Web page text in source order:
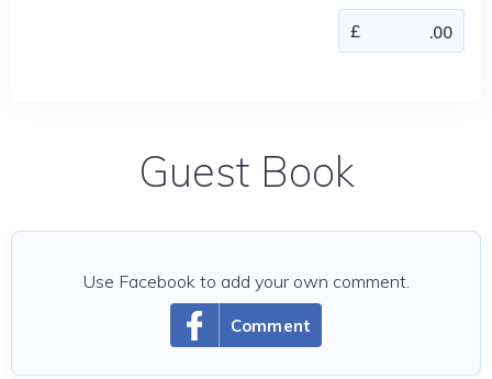
Guest Book
Comment
Use Facebook to add your own comment.